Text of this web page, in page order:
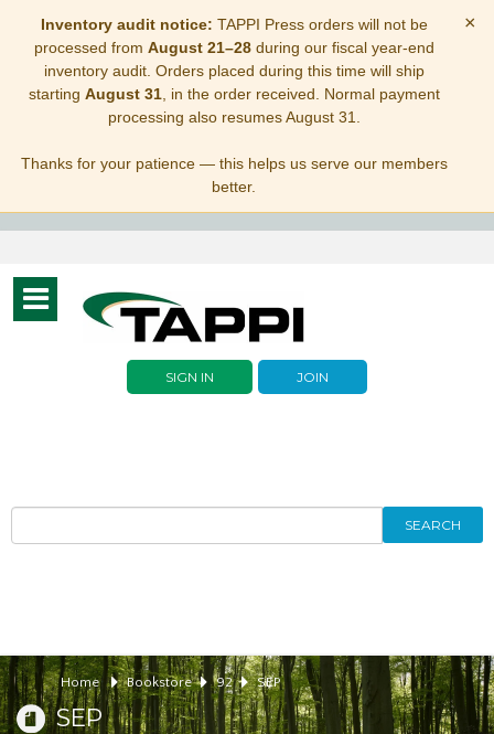
Inventory audit notice: TAPPI Press orders will not be
processed from August 21–28during our fiscal year-end
inventory audit. Orders placed during this time will ship
starting August 31, in the order received. Normal payment
processing also resumes August 31.
Thanks for your patience — this helps us serve our members
better.
×
Toggle
navigation
SIGN IN JOIN
SEARCH
Home Bookstore 92 SEP
SEP